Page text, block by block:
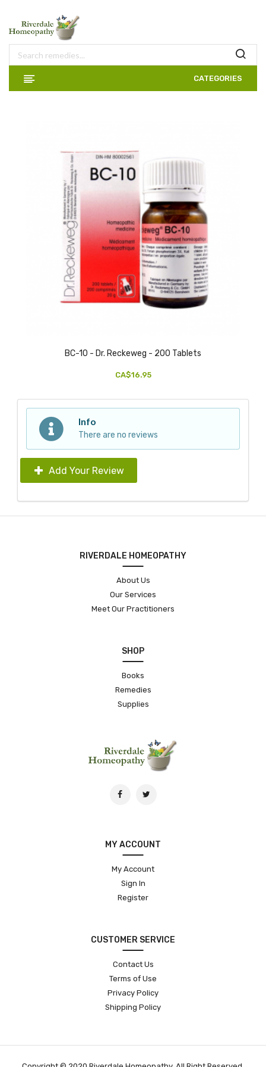
CATEGORIES
BC-10 - Dr. Reckeweg - 200 Tablets
CA$16.95
Info
There are no reviews
Add Your Review
RIVERDALE HOMEOPATHY
About Us
Our Services
Meet Our Practitioners
SHOP
Books
Remedies
Supplies
MY ACCOUNT
My Account
Sign In
Register
CUSTOMER SERVICE
Contact Us
Terms of Use
Privacy Policy
Shipping Policy